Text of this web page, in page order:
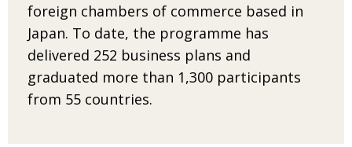
foreign chambers of commerce based in
Japan. To date, the programme has
delivered 252 business plans and
graduated more than 1,300 participants
from 55 countries.